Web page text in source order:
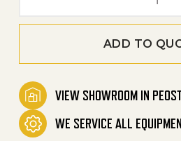
ADD TO
VIEW SHOWROOM IN
WE SERVICE ALL